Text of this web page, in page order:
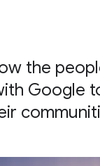
the
Google